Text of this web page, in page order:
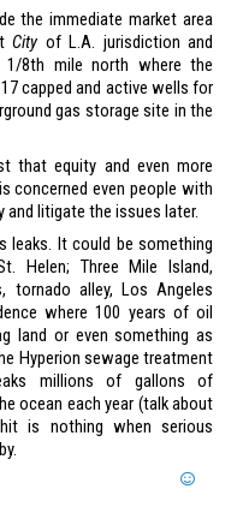
the immediate market area
City of L.A. jurisdiction and
1/8th mile north where the
capped and active wells for
gas storage site in the
that equity and even more
concerned even people with
and litigate the issues later.
leaks. It could be something
Helen; Three Mile Island,
tornado alley, Los Angeles
where 100 years of oil
land or even something as
Hyperion sewage treatment
millions of gallons of
ocean each year (talk about
is nothing when serious